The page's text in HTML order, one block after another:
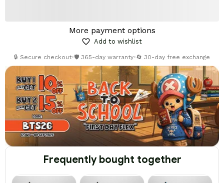
More payment options
Add to wishlist
🔒 Secure checkout•🛡️ 365-day warranty•🔄 30-day free exchange
Frequently bought together